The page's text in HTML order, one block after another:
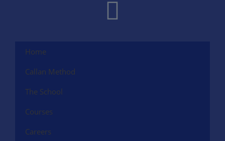
Home
Callan Method
The School
Courses
Careers